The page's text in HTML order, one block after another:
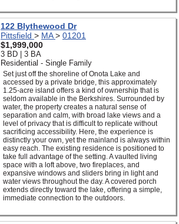
122 Blythewood Dr
Pittsfield > MA> 01201
$1,999,000
3 BD | 3 BA
Residential - Single Family
Set just off the shoreline of Onota Lake and
accessed by a private bridge, this approximately
1.25-acre island offers a kind of ownership that is
seldom available in the Berkshires. Surrounded by
water, the property creates a natural sense of
separation and calm, with broad lake views and a
level of privacy that is difficult to replicate without
sacrificing accessibility. Here, the experience is
distinctly your own, yet the mainland is always within
easy reach. The existing residence is positioned to
take full advantage of the setting. A vaulted living
space with a loft above, two fireplaces, and
expansive windows and sliders bring in light and
water views throughout the day. A covered porch
extends directly toward the lake, offering a simple,
immediate connection to the outdoors.